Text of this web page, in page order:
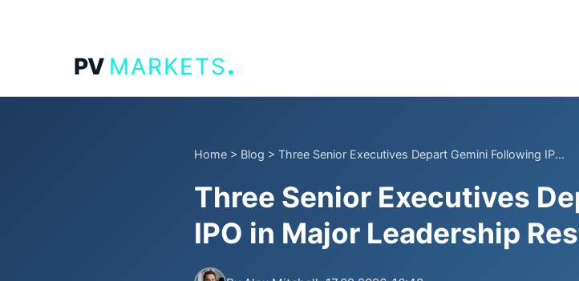
PV MARKETS.
Home > Blog > Three Senior Executives Depart Gemini Following IP...
Three Senior Executives
IPO in Major Leadership